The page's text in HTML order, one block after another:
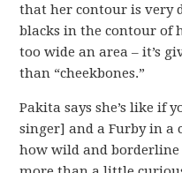
that her contour is very
blacks in the contour of
too wide an area – it’s
than “cheekbones.”
Pakita says she’s like if
singer] and a Furby in a
how wild and borderline